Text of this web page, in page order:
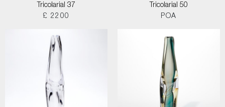
Tricolarial 37
£ 2200
Tricolarial 50
POA